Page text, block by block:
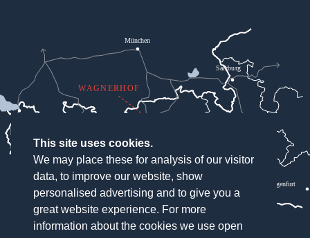
This site uses cookies.
We may place these for analysis of our visitor
data, to improve our website, show
personalised advertising and to give you a
great website experience. For more
information about the cookies we use open
München
WAGNERHOF
Klagenfurt
Salzburg